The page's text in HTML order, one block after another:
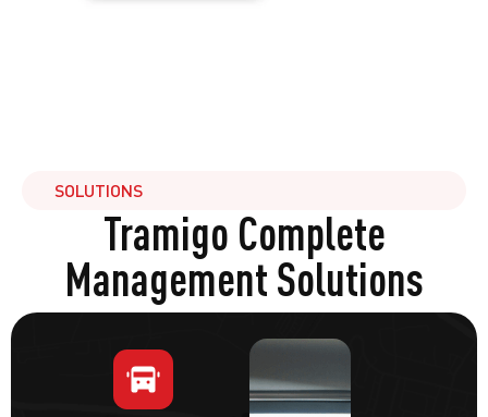
SOLUTIONS
Tramigo Complete
Management Solutions